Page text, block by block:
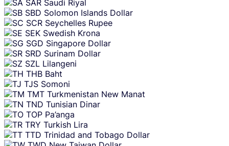
SAR Saudi Riyal
SBD Solomon Islands Dollar
SCR Seychelles Rupee
SEK Swedish Krona
SGD Singapore Dollar
SRD Surinam Dollar
SZL Lilangeni
THB Baht
TJS Somoni
TMT Turkmenistan New Manat
TND Tunisian Dinar
TOP Pa’anga
TRY Turkish Lira
TTD Trinidad and Tobago Dollar